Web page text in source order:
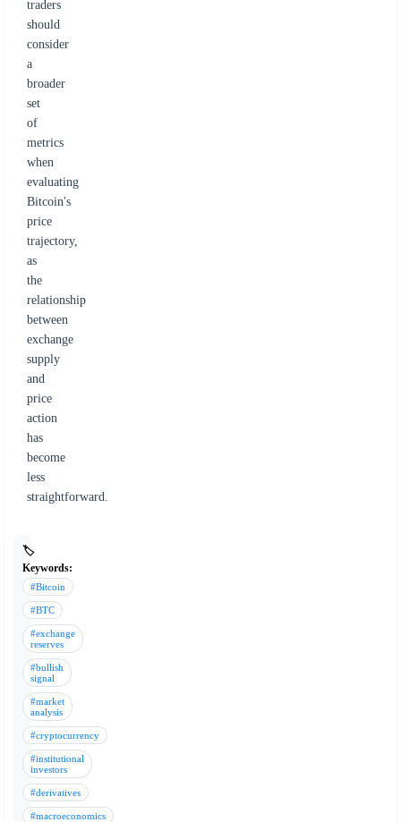
traders
should
consider
a
broader
set
of
metrics
when
evaluating
Bitcoin's
price
trajectory,
as
the
relationship
between
exchange
supply
and
price
action
has
become
less
straightforward.
🏷️
Keywords:
#Bitcoin
#BTC
#exchange
reserves
#bullish
signal
#market
analysis
#cryptocurrency
#institutional
investors
#derivatives
#macroeconomics